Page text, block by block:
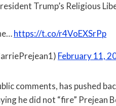
Trump’s Religious
https://t.co/r4VoEXSrPp
February 11,
comments, has pushed
he did not “fire” Prejean